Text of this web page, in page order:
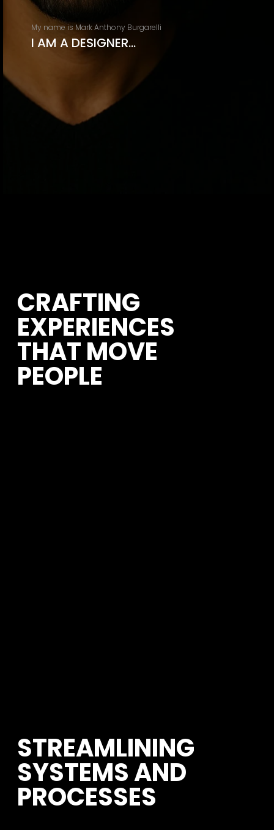
I AM A DESIGNER…
My name is Mark Anthony Burgarelli
CRAFTING
EXPERIENCES
THAT MOVE
PEOPLE
STREAMLINING
SYSTEMS AND
PROCESSES